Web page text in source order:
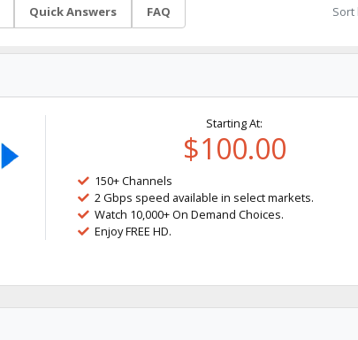
Quick Answers FAQ Sort
Starting At:
$100.00
150+ Channels
2 Gbps speed available in select markets.
Watch 10,000+ On Demand Choices.
Enjoy FREE HD.